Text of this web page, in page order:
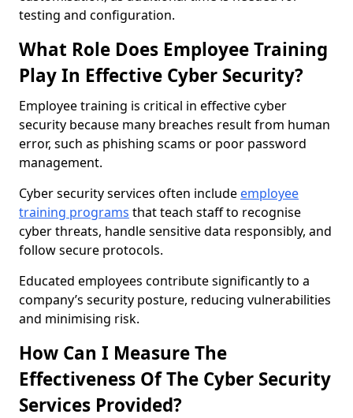
testing and configuration.
What Role Does Employee Training
Play In Effective Cyber Security?
Employee training is critical in effective cyber
security because many breaches result from human
error, such as phishing scams or poor password
management.
Cyber security services often include employee
training programs that teach staff to recognise
cyber threats, handle sensitive data responsibly, and
follow secure protocols.
Educated employees contribute significantly to a
company’s security posture, reducing vulnerabilities
and minimising risk.
How Can I Measure The
Effectiveness Of The Cyber Security
Services Provided?